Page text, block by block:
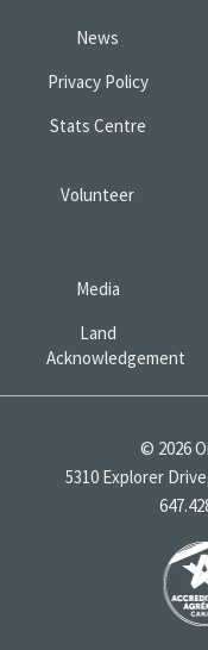
News
Privacy Policy
Stats Centre
Volunteer
Media
Land
Acknowledgement
© 2026
5310 Explorer